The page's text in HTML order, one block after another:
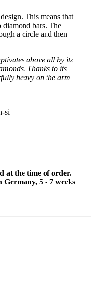
This means that
diamond bars. The
a circle and then
above all by its
Thanks to its
heavy on the arm
si
at the time of order.
5 - 7 weeks